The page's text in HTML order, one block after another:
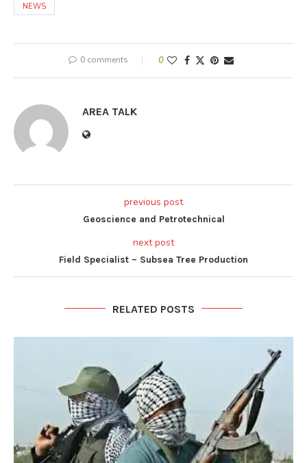
NEWS
0 comments 0
AREA TALK
previous post
Geoscience and Petrotechnical
next post
Field Specialist – Subsea Tree Production
RELATED POSTS